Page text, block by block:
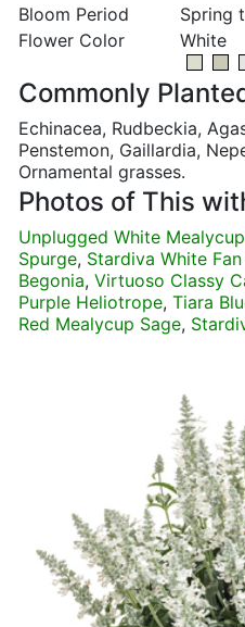
Bloom Period
Spring
Flower Color
White
Commonly
Echinacea, Rudbeckia,
Penstemon, Gaillardia,
Ornamental grasses.
Photos of This
Unplugged White
Spurge, Stardiva White
Begonia, Virtuoso Classy
Purple Heliotrope, Tiara
Red Mealycup Sage,